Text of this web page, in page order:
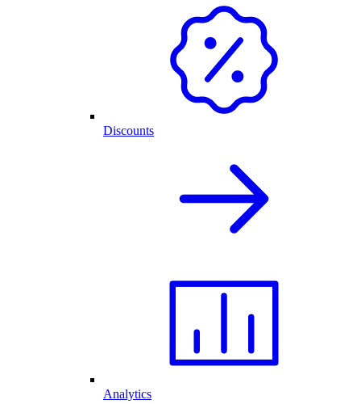
Discounts
Analytics